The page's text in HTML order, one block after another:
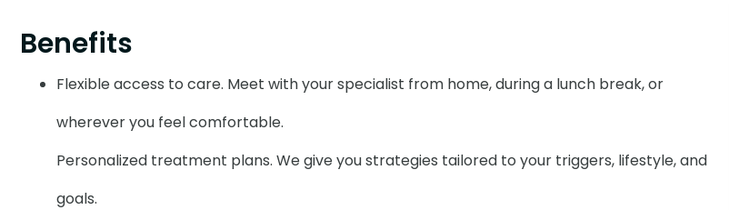
Benefits
Flexible access to care. Meet with your specialist from home, during a lunch break, or
wherever you feel comfortable.
Personalized treatment plans. We give you strategies tailored to your triggers, lifestyle, and
goals.